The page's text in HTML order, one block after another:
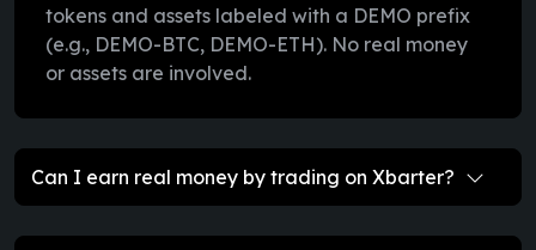
tokens and assets labeled with a DEMO prefix
(e.g., DEMO-BTC, DEMO-ETH). No real money
or assets are involved.
Can I earn real money by trading on Xbarter?